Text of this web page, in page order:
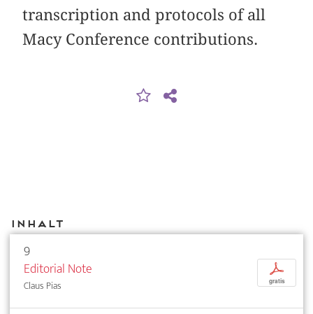
transcription and protocols of all
Macy Conference contributions.
Inhalt
9
Editorial Note
Claus Pias
p
gratis